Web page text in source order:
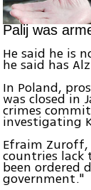
Palij was
He said he is
he said has
In Poland,
was closed in
crimes
investigating
Efraim Zuroff,
countries lack
been ordered
government."